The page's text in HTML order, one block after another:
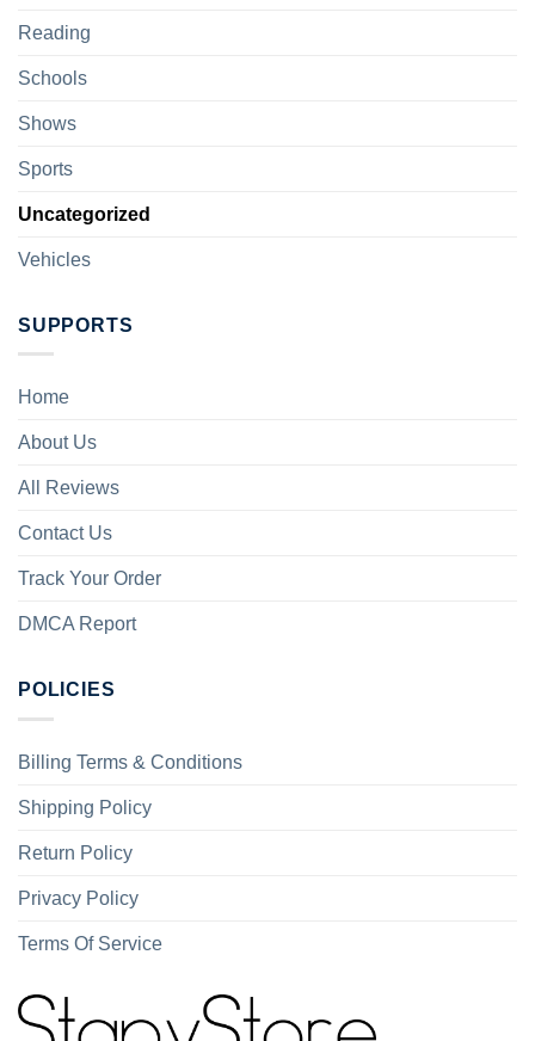
Reading
Schools
Shows
Sports
Uncategorized
Vehicles
SUPPORTS
Home
About Us
All Reviews
Contact Us
Track Your Order
DMCA Report
POLICIES
Billing Terms & Conditions
Shipping Policy
Return Policy
Privacy Policy
Terms Of Service